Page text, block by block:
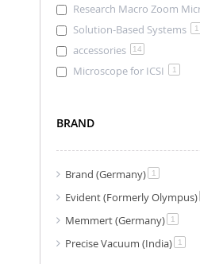
Research Macro Zoom
Solution-Based Systems 1
accessories 14
Microscope for ICSI 1
BRAND
Brand (Germany) 1
Evident (Formerly Olympus)
Memmert (Germany) 1
Precise Vacuum (India) 1